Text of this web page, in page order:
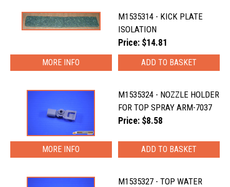
M1535314 - KICK PLATE
ISOLATION
Price: $14.81
MORE INFO
M1535324 - NOZZLE HOLDER
FOR TOP SPRAY ARM-7037
Price: $8.58
MORE INFO
M1535327 - TOP WATER